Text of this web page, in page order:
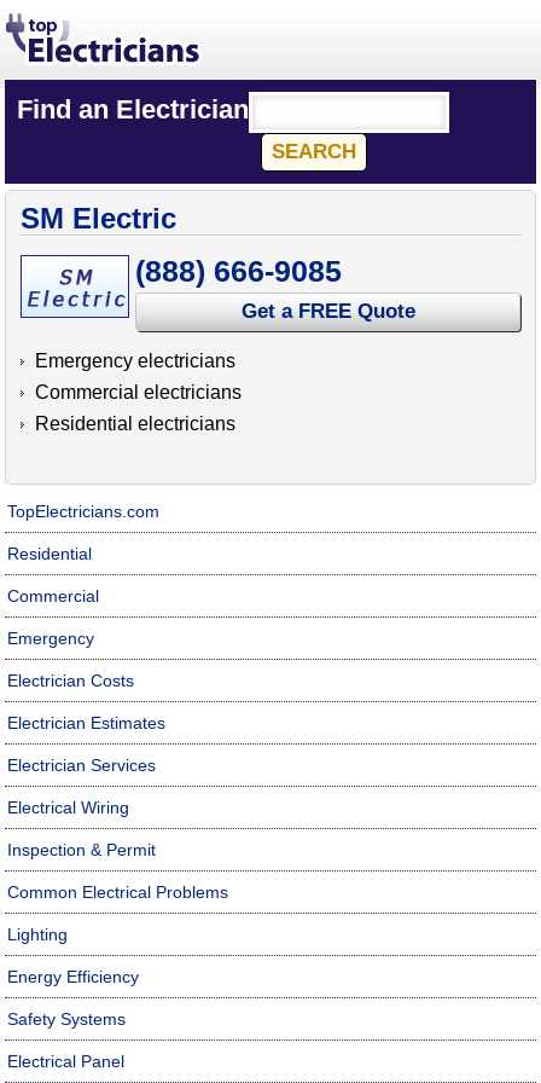
Find an Electrician
SM Electric
(888) 666-9085
Get a FREE Quote
Emergency electricians
Commercial electricians
Residential electricians
TopElectricians.com
Residential
Commercial
Emergency
Electrician Costs
Electrician Estimates
Electrician Services
Electrical Wiring
Inspection & Permit
Common Electrical Problems
Lighting
Energy Efficiency
Safety Systems
Electrical Panel